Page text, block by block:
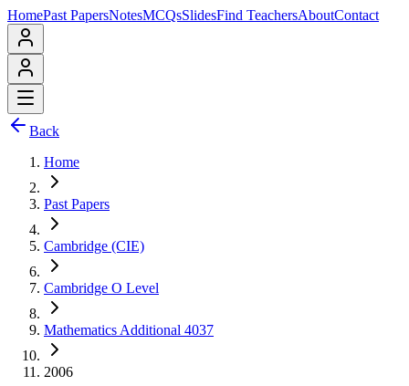
HomePast PapersNotesMCQsSlidesFind TeachersAboutContact
Back
Home
Past Papers
Cambridge (CIE)
Cambridge O Level
Mathematics Additional 4037
2006